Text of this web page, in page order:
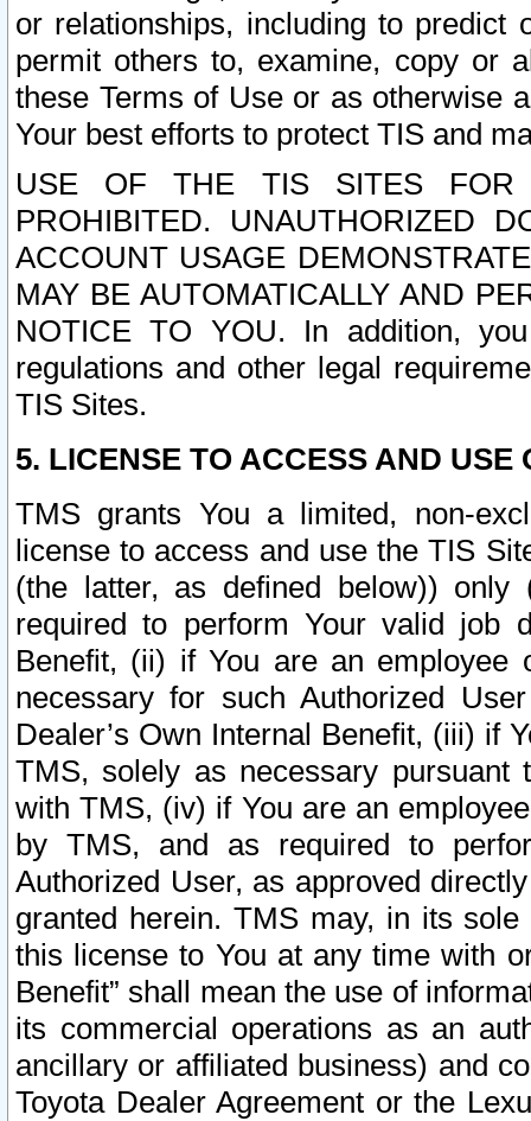
or relationships, including to
permit others to, examine, copy or
these Terms of Use or as otherwise
Your best efforts to protect TIS and
USE OF THE TIS SITES FOR
PROHIBITED. UNAUTHORIZED
ACCOUNT USAGE
MAY BE AUTOMATICALLY AND
NOTICE TO YOU. In addition,
regulations and other legal
TIS Sites.
5. LICENSE TO ACCESS AND USE
TMS grants You a limited, non-
license to access and use the TIS
(the latter, as defined below))
required to perform Your valid job
Benefit, (ii) if You are an
necessary for such Authorized
Dealer’s Own Internal Benefit, (iii) if
TMS, solely as necessary pursuant
with TMS, (iv) if You are an
by TMS, and as required to
Authorized User, as approved
granted herein. TMS may, in its
this license to You at any time with
Benefit” shall mean the use of
its commercial operations as an
ancillary or affiliated business) and
Toyota Dealer Agreement or the